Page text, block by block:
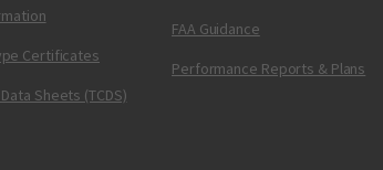
Certificates
Sheets (TCDS)
FAA Guidance
Performance Reports & Plans